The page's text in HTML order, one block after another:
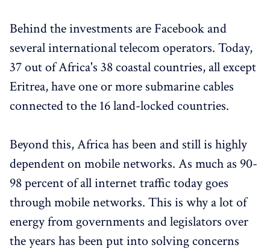
Behind the investments are Facebook and
several international telecom operators. Today,
37 out of Africa's 38 coastal countries, all except
Eritrea, have one or more submarine cables
connected to the 16 land-locked countries.
Beyond this, Africa has been and still is highly
dependent on mobile networks. As much as 90-
98 percent of all internet traffic today goes
through mobile networks. This is why a lot of
energy from governments and legislators over
the years has been put into solving concerns